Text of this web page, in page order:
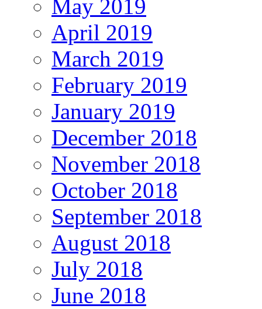
May 2019
April 2019
March 2019
February 2019
January 2019
December 2018
November 2018
October 2018
September 2018
August 2018
July 2018
June 2018